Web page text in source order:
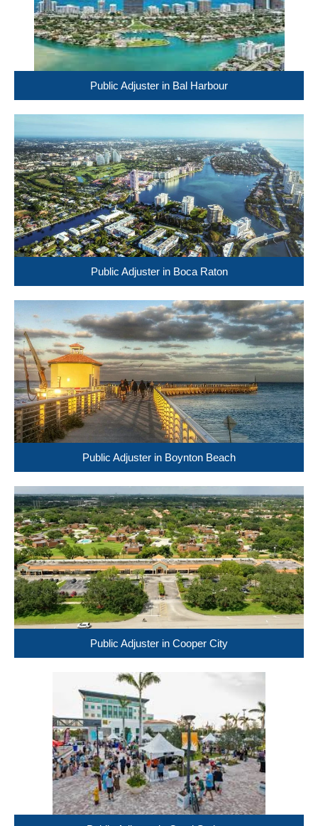
Public Adjuster in Bal Harbour
Public Adjuster in Boca Raton
Public Adjuster in Boynton Beach
Public Adjuster in Cooper City